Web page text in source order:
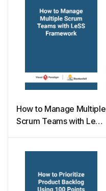
How to Manage Multiple
Scrum Teams with LeSS